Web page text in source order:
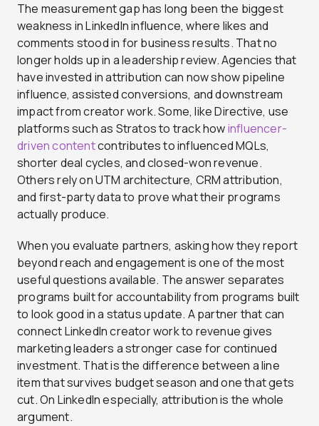
The measurement gap has long been the biggest
weakness in LinkedIn influence, where likes and
comments stood in for business results. That no
longer holds up in a leadership review. Agencies that
have invested in attribution can now show pipeline
influence, assisted conversions, and downstream
impact from creator work. Some, like Directive, use
platforms such as Stratos to track howinfluencer-
driven contentcontributes to influenced MQLs,
shorter deal cycles, and closed-won revenue.
Others rely on UTM architecture, CRM attribution,
and first-party data to prove what their programs
actually produce.
When you evaluate partners, asking how they report
beyond reach and engagement is one of the most
useful questions available. The answer separates
programs built for accountability from programs built
to look good in a status update. A partner that can
connect LinkedIn creator work to revenue gives
marketing leaders a stronger case for continued
investment. That is the difference between a line
item that survives budget season and one that gets
cut. On LinkedIn especially, attribution is the whole
argument.